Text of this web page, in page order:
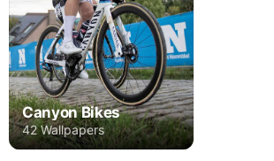
Canyon Bikes
42 Wallpapers